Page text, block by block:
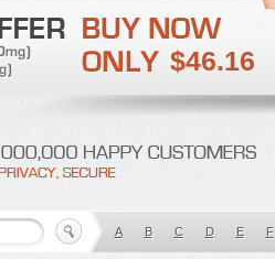
$46.16
A B C D E F